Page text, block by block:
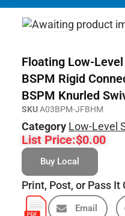
Floating Low-
BSPM Rigid
BSPM Knurled
SKUA03BPM-JFBHM
Category Low-Level
List Price:$0.00
Buy Local
Print, Post, or Pass It
Email